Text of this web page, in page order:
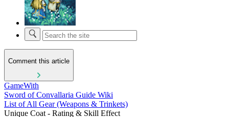
Comment this article
GameWith
Sword of Convallaria Guide Wiki
List of All Gear (Weapons & Trinkets)
Unique Coat - Rating & Skill Effect